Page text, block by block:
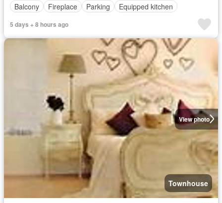
Balcony
Fireplace Parking Equipped kitchen
5 days + 8 hours ago
View photo
Townhouse